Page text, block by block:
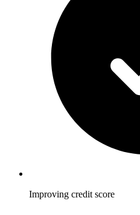
Improving credit score